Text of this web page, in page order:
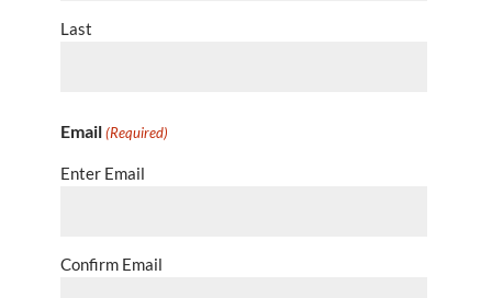
Last
Email (Required)
Enter Email
Confirm Email